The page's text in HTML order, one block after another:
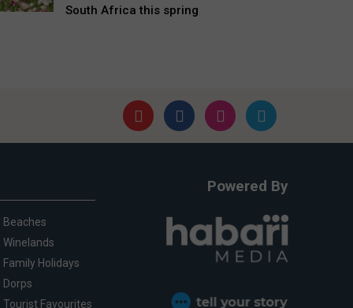
South Africa this spring
Beaches
Winelands
Family Holidays
Dorps
Tourist Favourites
Powered By